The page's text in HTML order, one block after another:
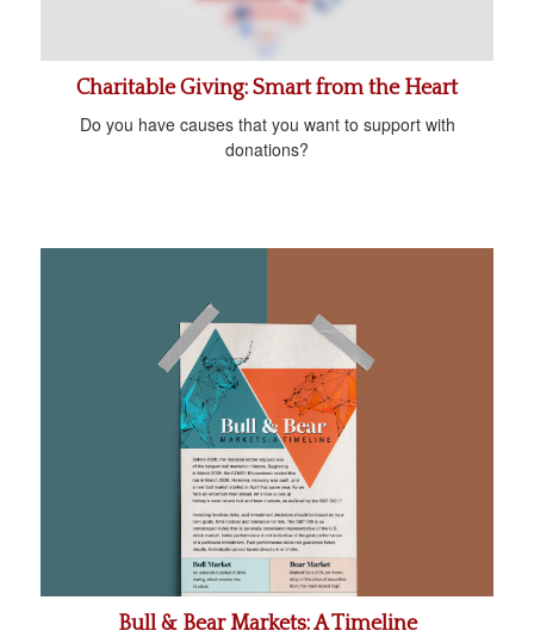
Charitable Giving: Smart from the Heart
Do you have causes that you want to support with
donations?
Bull & Bear Markets: A Timeline